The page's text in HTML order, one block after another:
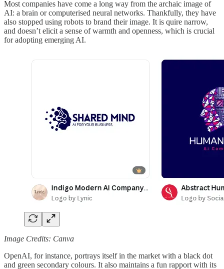
Most companies have come a long way from the archaic image of
AI: a brain or computerised neural networks. Thankfully, they have
also stopped using robots to brand their image. It is quire narrow,
and doesn’t elicit a sense of warmth and openness, which is crucial
for adopting emerging AI.
Image Credits: Canva
OpenAI, for instance, portrays itself in the market with a black dot
and green secondary colours. It also maintains a fun rapport with its